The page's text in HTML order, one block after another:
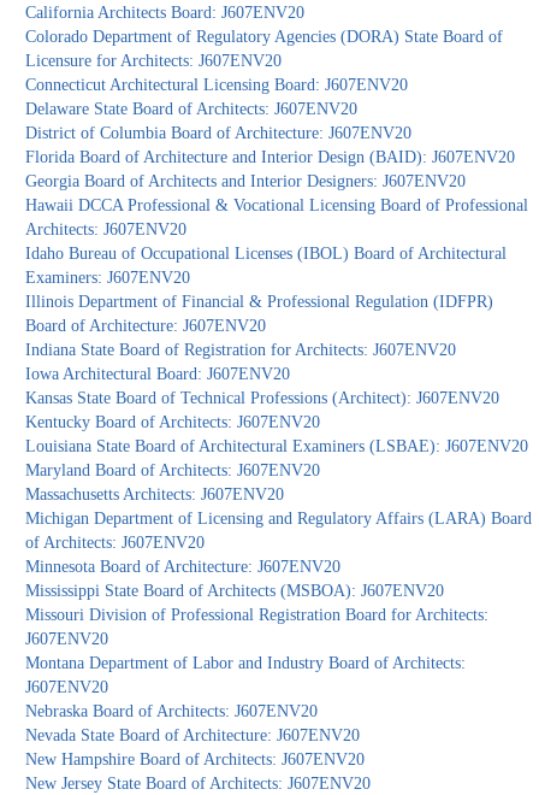
California Architects Board: J607ENV20
Colorado Department of Regulatory Agencies (DORA) State Board of
Licensure for Architects: J607ENV20
Connecticut Architectural Licensing Board: J607ENV20
Delaware State Board of Architects: J607ENV20
District of Columbia Board of Architecture: J607ENV20
Florida Board of Architecture and Interior Design (BAID): J607ENV20
Georgia Board of Architects and Interior Designers: J607ENV20
Hawaii DCCA Professional & Vocational Licensing Board of Professional
Architects: J607ENV20
Idaho Bureau of Occupational Licenses (IBOL) Board of Architectural
Examiners: J607ENV20
Illinois Department of Financial & Professional Regulation (IDFPR)
Board of Architecture: J607ENV20
Indiana State Board of Registration for Architects: J607ENV20
Iowa Architectural Board: J607ENV20
Kansas State Board of Technical Professions (Architect): J607ENV20
Kentucky Board of Architects: J607ENV20
Louisiana State Board of Architectural Examiners (LSBAE): J607ENV20
Maryland Board of Architects: J607ENV20
Massachusetts Architects: J607ENV20
Michigan Department of Licensing and Regulatory Affairs (LARA) Board
of Architects: J607ENV20
Minnesota Board of Architecture: J607ENV20
Mississippi State Board of Architects (MSBOA): J607ENV20
Missouri Division of Professional Registration Board for Architects:
J607ENV20
Montana Department of Labor and Industry Board of Architects:
J607ENV20
Nebraska Board of Architects: J607ENV20
Nevada State Board of Architecture: J607ENV20
New Hampshire Board of Architects: J607ENV20
New Jersey State Board of Architects: J607ENV20